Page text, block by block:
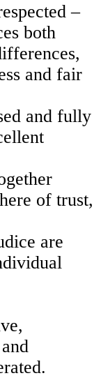
–
both
and fair
and fully
of trust,
are